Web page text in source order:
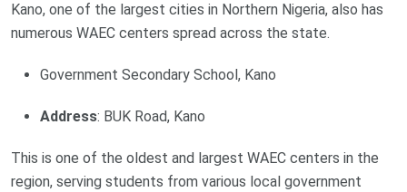
Kano, one of the largest cities in Northern Nigeria, also has
numerous WAEC centers spread across the state.
Government Secondary School, Kano
Address: BUK Road, Kano
This is one of the oldest and largest WAEC centers in the
region, serving students from various local government